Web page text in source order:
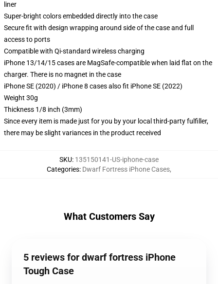
liner
Super-bright colors embedded directly into the case
Secure fit with design wrapping around side of the case and full
access to ports
Compatible with Qi-standard wireless charging
iPhone 13/14/15 cases are MagSafe-compatible when laid flat on the
charger. There is no magnet in the case
iPhone SE (2020) / iPhone 8 cases also fit iPhone SE (2022)
Weight 30g
Thickness 1/8 inch (3mm)
Since every item is made just for you by your local third-party fulfiller,
there may be slight variances in the product received
SKU: 135150141-US-iphone-case
Categories: Dwarf Fortress iPhone Cases,
What Customers Say
5 reviews for dwarf fortress iPhone
Tough Case